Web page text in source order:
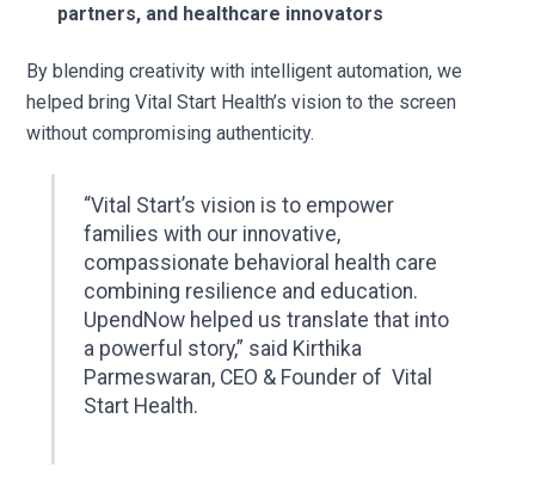
partners, and healthcare innovators
By blending creativity with intelligent automation, we
helped bring Vital Start Health’s vision to the screen
without compromising authenticity.
“Vital Start’s vision is to empower
families with our innovative,
compassionate behavioral health care
combining resilience and education.
UpendNow helped us translate that into
a powerful story,” said Kirthika
Parmeswaran, CEO & Founder of Vital
Start Health.